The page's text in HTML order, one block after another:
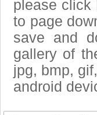
please click
to page
save and
gallery of
jpg, bmp,
android